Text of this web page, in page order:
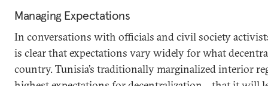
Managing Expectations
In conversations with officials and civil society
is clear that expectations vary widely for what
country. Tunisia’s traditionally marginalized interior